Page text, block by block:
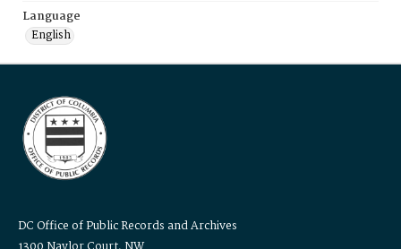
Language
English
DC Office of Public Records and Archives